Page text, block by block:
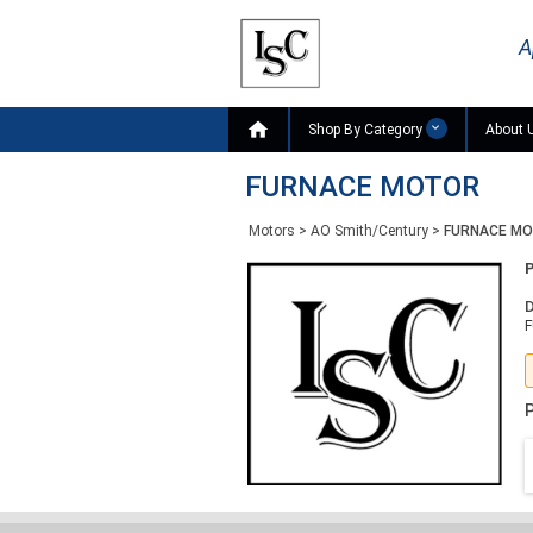
 Shop By Category About
FURNACE MOTOR
Motors > AO Smith/Century > FURNACE